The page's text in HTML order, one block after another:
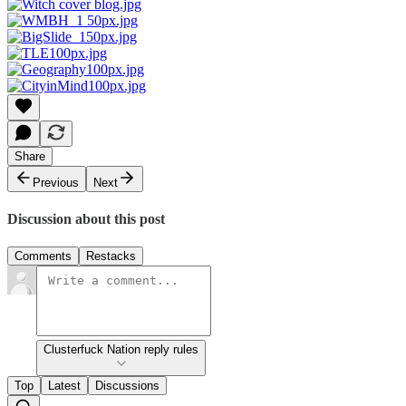
Share
Previous
Next
Discussion about this post
Comments Restacks
Clusterfuck Nation reply rules
Top Latest Discussions